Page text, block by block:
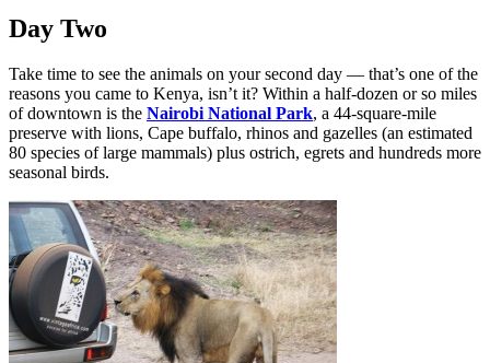
Day Two
Take time to see the animals on your second day — that’s one of the
reasons you came to Kenya, isn’t it? Within a half-dozen or so miles
of downtown is the Nairobi National Park, a 44-square-mile
preserve with lions, Cape buffalo, rhinos and gazelles (an estimated
80 species of large mammals) plus ostrich, egrets and hundreds more
seasonal birds.